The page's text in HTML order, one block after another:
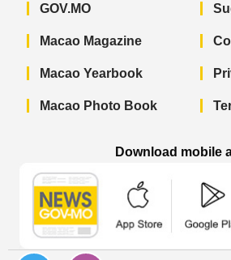
GOV.MO
Macao Magazine
Macao Yearbook
Macao Photo Book
Download mobile